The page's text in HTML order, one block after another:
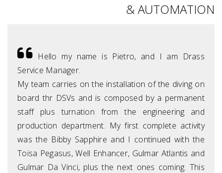
& AUTOMATION
Hello my name is Pietro, and I am Drass
Service Manager.
My team carries on the installation of the diving on
board thr DSVs and is composed by a permanent
staff plus turnation from the engineering and
production department. My first complete activity
was the Bibby Sapphire and I continued with the
Toisa Pegasus, Well Enhancer, Gulmar Atlantis and
Gulmar Da Vinci, plus the next ones coming. This